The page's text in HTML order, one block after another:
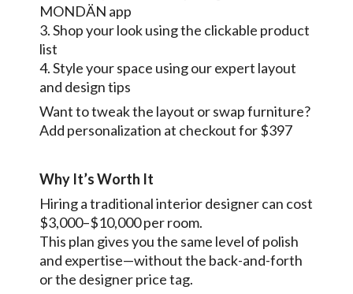
MONDÄN app
3. Shop your look using the clickable product
list
4. Style your space using our expert layout
and design tips
Want to tweak the layout or swap furniture?
Add personalization at checkout for $397
Why It’s Worth It
Hiring a traditional interior designer can cost
$3,000–$10,000 per room.
This plan gives you the same level of polish
and expertise—without the back-and-forth
or the designer price tag.